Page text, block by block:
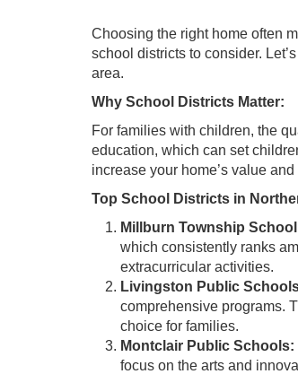
Choosing the right home often
school districts to consider.
area.
Why School Districts Matter:
For families with children, the
education, which can set
increase your home’s value
Top School Districts in
Millburn Township
which consistently ranks
extracurricular activities.
Livingston Public
comprehensive programs.
choice for families.
Montclair Public Schools:
focus on the arts and